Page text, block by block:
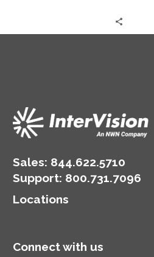
Sales: 844.622.5710
Support: 800.731.7096
Locations
Connect with us